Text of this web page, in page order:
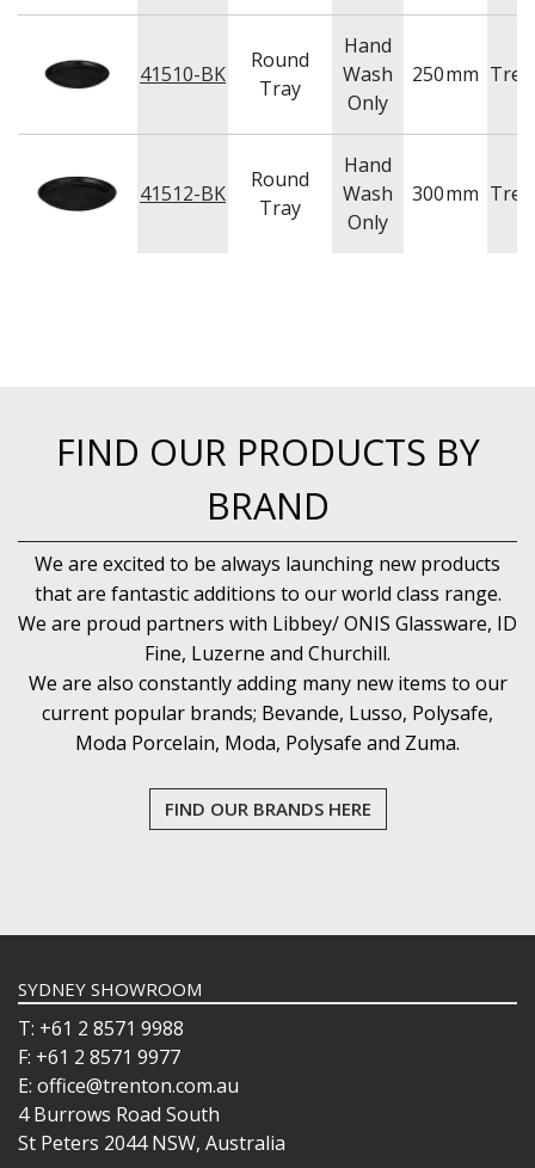
WASHWARE & TROLLEYS
NEW PRODUCTS
41510-BK
Round
Tray
Hand
Wash
Only
250mm
41512-BK
Round
Tray
Hand
Wash
Only
300mm
FIND OUR PRODUCTS BY
BRAND
We are excited to be always launching new products
that are fantastic additions to our world class range.
We are proud partners with Libbey/ ONIS Glassware, ID
Fine, Luzerne and Churchill.
We are also constantly adding many new items to our
current popular brands; Bevande, Lusso, Polysafe,
Moda Porcelain, Moda, Polysafe and Zuma.
FIND OUR BRANDS HERE
SYDNEY SHOWROOM
T: +61 2 8571 9988
F: +61 2 8571 9977
E: office@trenton.com.au
4 Burrows Road South
St Peters 2044 NSW, Australia